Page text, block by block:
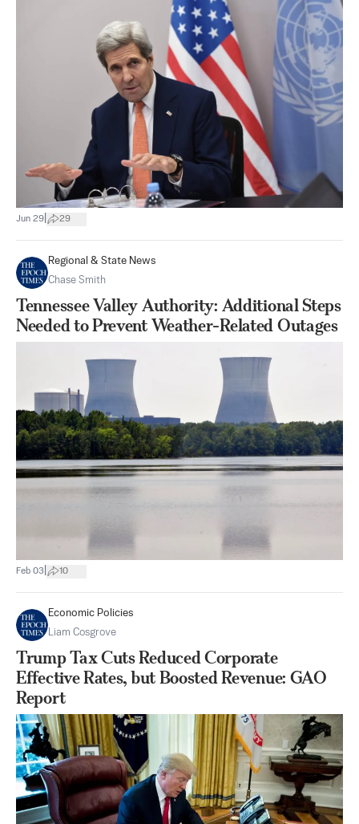
Jun 29 29
Regional & State News
Chase Smith
Tennessee Valley Authority: Additional Steps
Needed to Prevent Weather-Related Outages
Feb 03 10
Economic Policies
Liam Cosgrove
Trump Tax Cuts Reduced Corporate
Effective Rates, but Boosted Revenue: GAO
Report